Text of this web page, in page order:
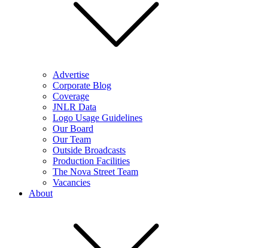
Advertise
Corporate Blog
Coverage
JNLR Data
Logo Usage Guidelines
Our Board
Our Team
Outside Broadcasts
Production Facilities
The Nova Street Team
Vacancies
About